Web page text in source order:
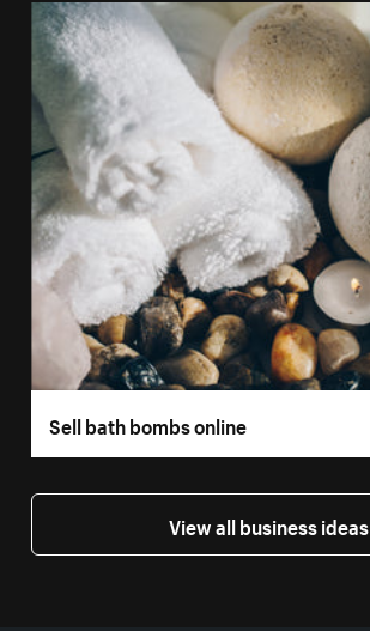
Sell bath bombs online
View all business ideas